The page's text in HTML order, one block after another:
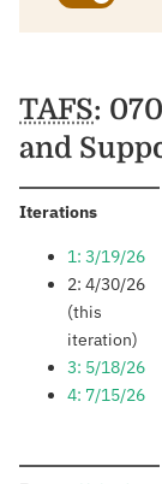
TAFS:
and
Iterations:
1: 3/19/26
2: 4/30/26
(this
iteration)
3: 5/18/26
4: 7/15/26